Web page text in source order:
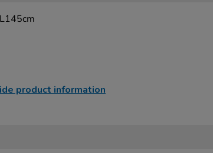
L145cm
product information